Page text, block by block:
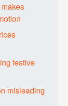
festive
misleading